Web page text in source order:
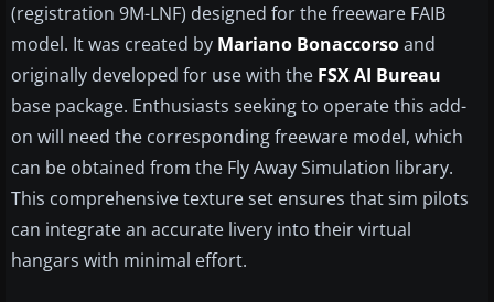
(registration 9M-LNF) designed for the freeware FAIB
model. It was created by Mariano Bonaccorsoand
originally developed for use with the FSX AI Bureau
base package. Enthusiasts seeking to operate this add-
on will need the corresponding freeware model, which
can be obtained from the Fly Away Simulation library.
This comprehensive texture set ensures that sim pilots
can integrate an accurate livery into their virtual
hangars with minimal effort.